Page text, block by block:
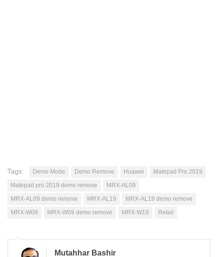
Tags: Demo Mode Demo Remove Huawei
Matepad Pro 2019
Matepad pro 2019 demo remove
MRX-AL09
MRX-AL09 demo remove
MRX-AL19
MRX-AL19 demo remove
MRX-W09
MRX-W09 demo remove MRX-W19 Retail
Mutahhar Bashir